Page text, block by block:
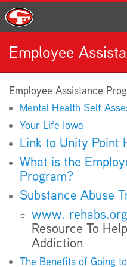
SCHOOLS
PARENTS
STUDENTS
STAFF
Employee
Employee Assistance
Mental Health Self
Your Life Iowa
Link to Unity Point
What is the
Program?
Substance Abuse
www. rehabs.org
Resource To
Addiction
The Benefits of Going